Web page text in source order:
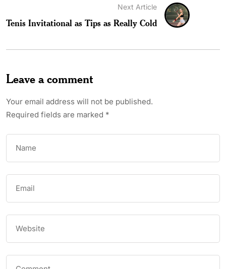
Next Article
Tenis Invitational as Tips as Really Cold
Leave a comment
Your email address will not be published.
Required fields are marked *